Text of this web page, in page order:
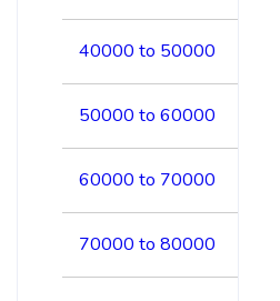
40000 to 50000
50000 to 60000
60000 to 70000
70000 to 80000